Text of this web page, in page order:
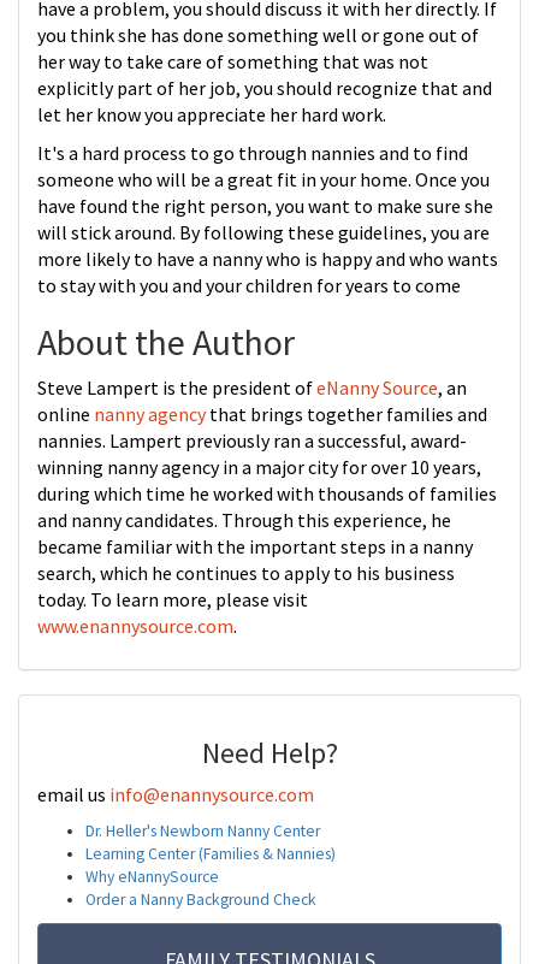
have a problem, you should discuss it with her directly. If
you think she has done something well or gone out of
her way to take care of something that was not
explicitly part of her job, you should recognize that and
let her know you appreciate her hard work.
It's a hard process to go through nannies and to find
someone who will be a great fit in your home. Once you
have found the right person, you want to make sure she
will stick around. By following these guidelines, you are
more likely to have a nanny who is happy and who wants
to stay with you and your children for years to come
About the Author
Steve Lampert is the president ofeNanny Source, an
online nanny agencythat brings together families and
nannies. Lampert previously ran a successful, award-
winning nanny agency in a major city for over 10 years,
during which time he worked with thousands of families
and nanny candidates. Through this experience, he
became familiar with the important steps in a nanny
search, which he continues to apply to his business
today. To learn more, please visit
www.enannysource.com.
Need Help?
email us info@enannysource.com
Dr. Heller's Newborn Nanny Center
Learning Center (Families & Nannies)
Why eNannySource
Order a Nanny Background Check